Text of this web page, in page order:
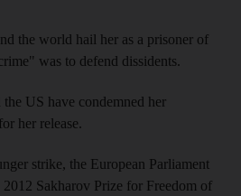
the world hail her as a prisoner of
was to defend dissidents.
US have condemned her
her release.
strike, the European Parliament
Sakharov Prize for Freedom of